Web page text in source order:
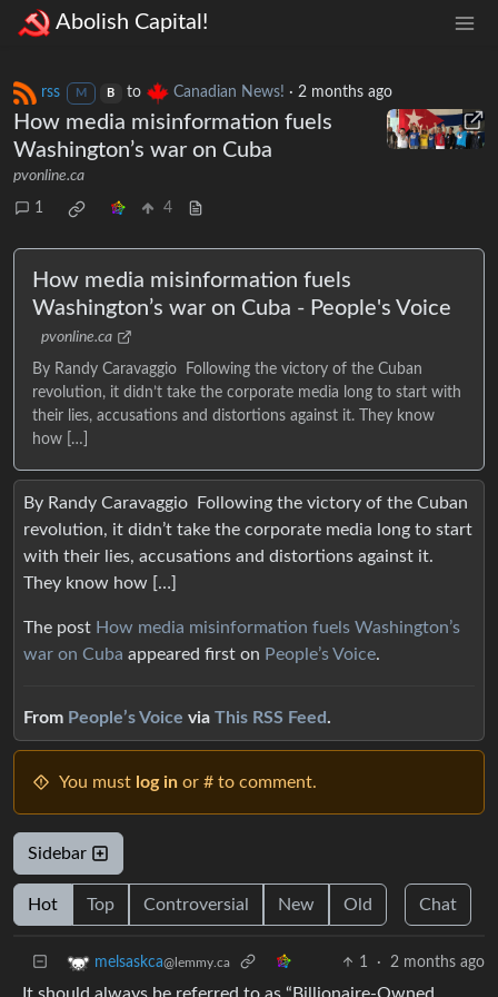
Abolish Capital!
rss M B to Canadian News! ·2 months ago
How media misinformation fuels
Washington’s war on Cuba
pvonline.ca
1 4
How media misinformation fuels
Washington’s war on Cuba - People's Voice
pvonline.ca
By Randy Caravaggio Following the victory of the Cuban
revolution, it didn’t take the corporate media long to start with
their lies, accusations and distortions against it. They know
how […]
By Randy Caravaggio Following the victory of the Cuban
revolution, it didn’t take the corporate media long to start
with their lies, accusations and distortions against it.
They know how […]
The post How media misinformation fuels Washington’s
war on Cuba appeared first on People’s Voice.
From People’s Voice via This RSS Feed.
You must log in or # to comment.
Sidebar
Hot Top Controversial New Old Chat
melsaskca@lemmy.ca 1 · 2 months ago